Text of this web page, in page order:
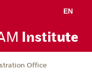
EN
Institute
Office